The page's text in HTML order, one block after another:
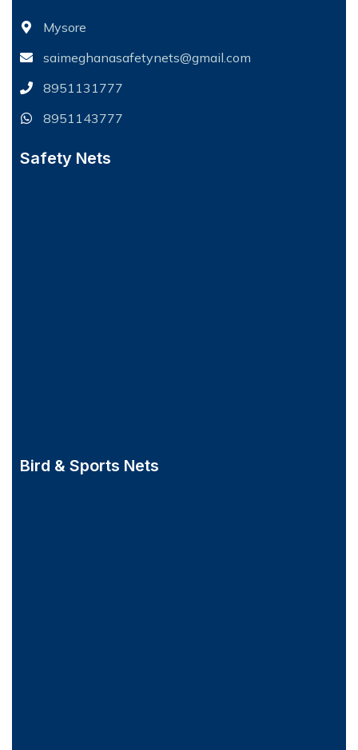
Mysore
saimeghanasafetynets@gmail.com
8951131777
8951143777
Safety Nets
Bird & Sports Nets